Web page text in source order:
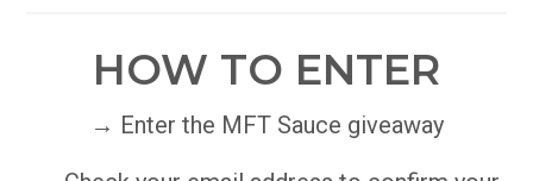
HOW TO ENTER
→ Enter the MFT Sauce giveaway